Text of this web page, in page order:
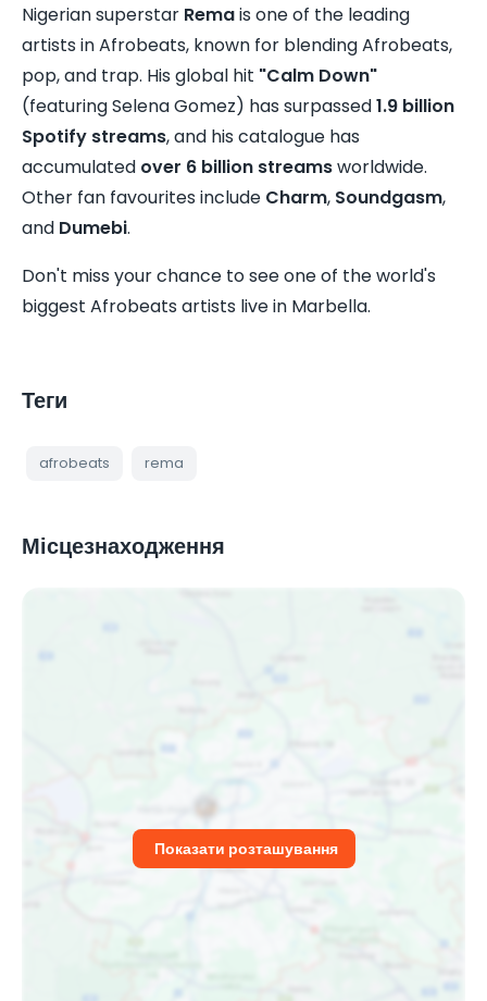
Nigerian superstar Remais one of the leading
artists in Afrobeats, known for blending Afrobeats,
pop, and trap. His global hit "Calm Down"
(featuring Selena Gomez) has surpassed1.9 billion
Spotify streams, and his catalogue has
accumulated over 6 billion streamsworldwide.
Other fan favourites include Charm, Soundgasm,
and Dumebi.
Don't miss your chance to see one of the world's
biggest Afrobeats artists live in Marbella.
Теги
afrobeats rema
Місцезнаходження
Показати розташування